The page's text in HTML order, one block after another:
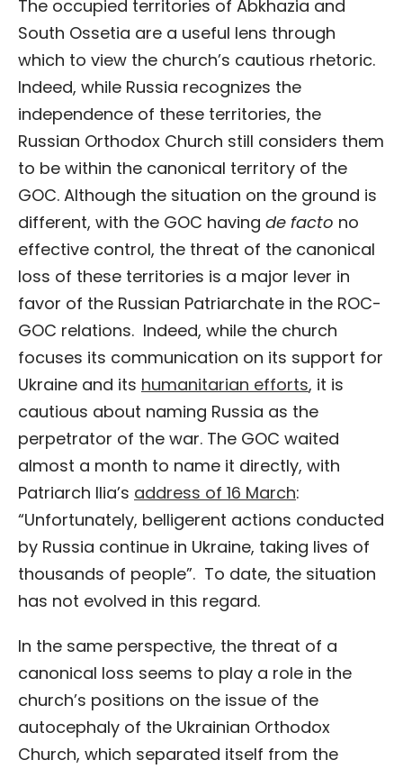
The occupied territories of Abkhazia and
South Ossetia are a useful lens through
which to view the church’s cautious rhetoric.
Indeed, while Russia recognizes the
independence of these territories, the
Russian Orthodox Church still considers them
to be within the canonical territory of the
GOC. Although the situation on the ground is
different, with the GOC having de facto no
effective control, the threat of the canonical
loss of these territories is a major lever in
favor of the Russian Patriarchate in the ROC-
GOC relations. Indeed, while the church
focuses its communication on its support for
Ukraine and its humanitarian efforts, it is
cautious about naming Russia as the
perpetrator of the war. The GOC waited
almost a month to name it directly, with
Patriarch Ilia’s address of 16 March:
“Unfortunately, belligerent actions conducted
by Russia continue in Ukraine, taking lives of
thousands of people”. To date, the situation
has not evolved in this regard.
In the same perspective, the threat of a
canonical loss seems to play a role in the
church’s positions on the issue of the
autocephaly of the Ukrainian Orthodox
Church, which separated itself from the